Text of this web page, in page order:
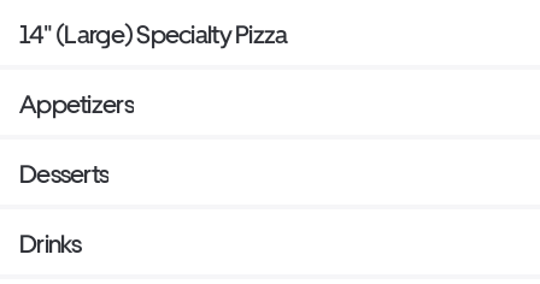
14" (Large) Specialty Pizza
Appetizers
Desserts
Drinks